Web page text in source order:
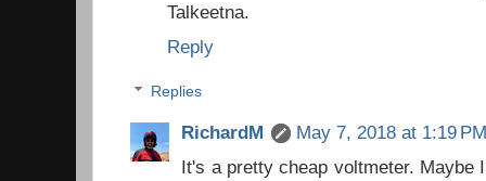
Talkeetna.
Reply
Replies
RichardM
May 7, 2018 at 1:19
It's a pretty cheap voltmeter. Maybe